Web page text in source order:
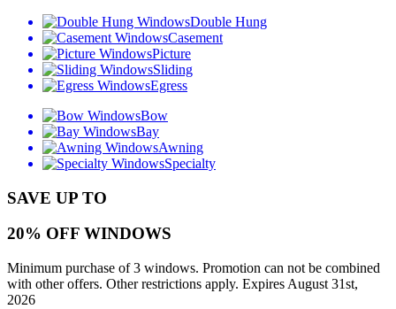
Double Hung
Casement
Picture
Sliding
Egress
Bow
Bay
Awning
Specialty
SAVE UP TO
20% OFF WINDOWS
Minimum purchase of 3 windows. Promotion can not be combined
with other offers. Other restrictions apply. Expires August 31st,
2026